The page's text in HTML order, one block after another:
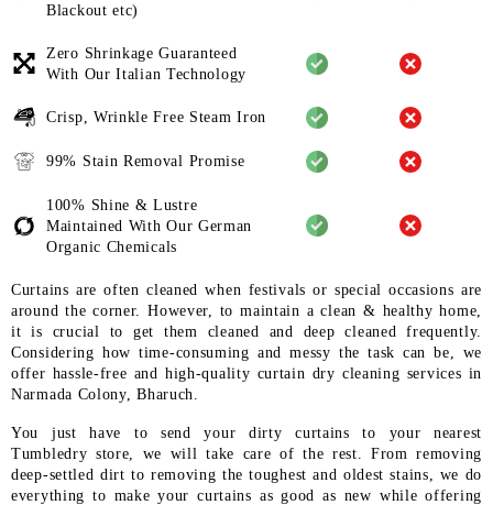
Blackout etc)
Zero Shrinkage Guaranteed
With Our Italian Technology
Crisp, Wrinkle Free Steam Iron
99% Stain Removal Promise
100% Shine & Lustre
Maintained With Our German
Organic Chemicals
Curtains are often cleaned when festivals or special occasions are
around the corner. However, to maintain a clean & healthy home,
it is crucial to get them cleaned and deep cleaned frequently.
Considering how time-consuming and messy the task can be, we
offer hassle-free and high-quality curtain dry cleaning services in
Narmada Colony, Bharuch.
You just have to send your dirty curtains to your nearest
Tumbledry store, we will take care of the rest. From removing
deep-settled dirt to removing the toughest and oldest stains, we do
everything to make your curtains as good as new while offering